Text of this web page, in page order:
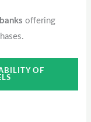
offering
OF